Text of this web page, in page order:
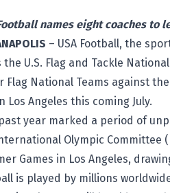
names eight coaches
– USA Football, the
the U.S. Flag and Tackle
Flag National Teams against
Los Angeles this coming July.
year marked a period of
Olympic Committee
Games in Los Angeles,
is played by millions